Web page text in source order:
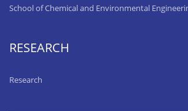
School of Chemical and Environmental
RESEARCH
Research